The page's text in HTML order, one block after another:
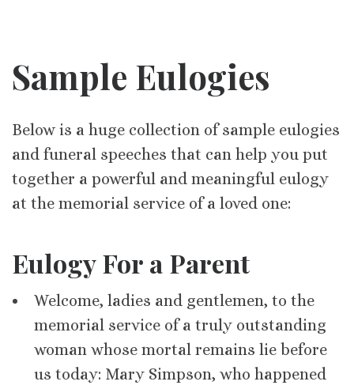
Sample Eulogies
Below is a huge collection of sample eulogies
and funeral speeches that can help you put
together a powerful and meaningful eulogy
at the memorial service of a loved one:
Eulogy For a Parent
Welcome, ladies and gentlemen, to the
memorial service of a truly outstanding
woman whose mortal remains lie before
us today: Mary Simpson, who happened